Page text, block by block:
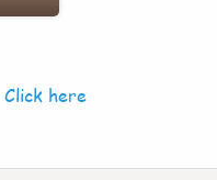
Click here